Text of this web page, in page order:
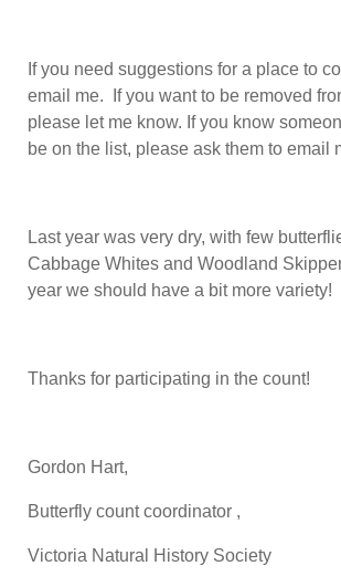
If you need suggestions for a place to
email me. If you want to be removed
please let me know. If you know
be on the list, please ask them to email
Last year was very dry, with few
Cabbage Whites and Woodland
year we should have a bit more variety!
Thanks for participating in the count!
Gordon Hart,
Butterfly count coordinator ,
Victoria Natural History Society